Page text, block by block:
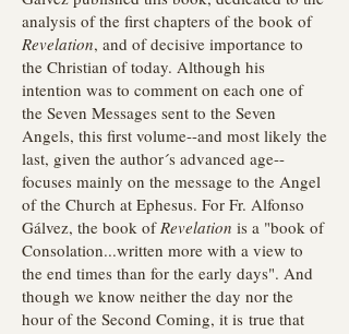
analysis of the first chapters of the book of
Revelation, and of decisive importance to
the Christian of today. Although his
intention was to comment on each one of
the Seven Messages sent to the Seven
Angels, this first volume--and most likely the
last, given the author´s advanced age--
focuses mainly on the message to the Angel
of the Church at Ephesus. For Fr. Alfonso
Gálvez, the book ofRevelation is a "book of
Consolation...written more with a view to
the end times than for the early days". And
though we know neither the day nor the
hour of the Second Coming, it is true that